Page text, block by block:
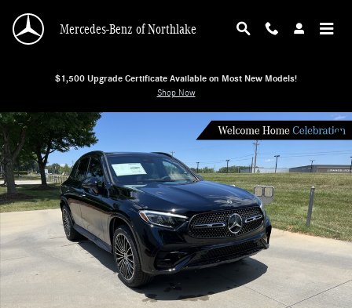
Mercedes-Benz of Northlake
$1,500 Upgrade Certificate Available on Most New Models!
Shop Now
New 2026 Mercedes-Benz GLC 300 4MATIC SUV SUV Photo 1 of 38